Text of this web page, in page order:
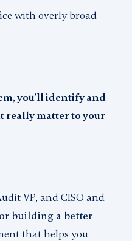
with overly broad
you’ll identify and
really matter to your
VP, and CISO and
building a better
that helps you